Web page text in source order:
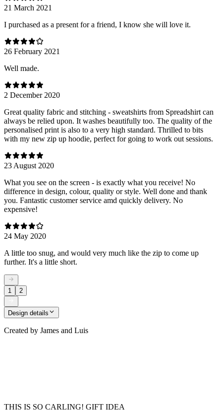
21 March 2021
I purchased as a present for a friend, I know she will love it.
26 February 2021
Well made.
2 December 2020
Great quality fabric and stitching - sweatshirts from Spreadshirt can
always be relied upon. It washes beautifully too. The quality of the
personalised print is also to a very high standard. Thrilled to bits
with my new zip up hoodie, perfect for going to work out sessions.
23 August 2020
What you see on the screen - is exactly what you receive! No
difference in design, colour, quality or style. Well done and thank
you. Fantastic customer service amd quickly delivery. No
expensive!
24 May 2020
A little too snug, and would very much like the zip to come up
further. It's a little short.
1 2
Design details
Created by James and Luis
THIS IS SO CARLING! GIFT IDEA